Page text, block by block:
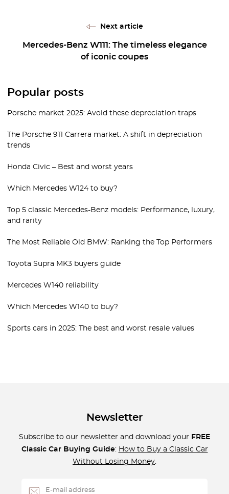
Next article
Mercedes-Benz W111: The timeless elegance
of iconic coupes
Popular posts
Porsche market 2025: Avoid these depreciation traps
The Porsche 911 Carrera market: A shift in depreciation
trends
Honda Civic – Best and worst years
Which Mercedes W124 to buy?
Top 5 classic Mercedes-Benz models: Performance, luxury,
and rarity
The Most Reliable Old BMW: Ranking the Top Performers
Toyota Supra MK3 buyers guide
Mercedes W140 reliability
Which Mercedes W140 to buy?
Sports cars in 2025: The best and worst resale values
Newsletter
Subscribe to our newsletter and download your FREE
Classic Car Buying Guide: How to Buy a Classic Car
Without Losing Money.